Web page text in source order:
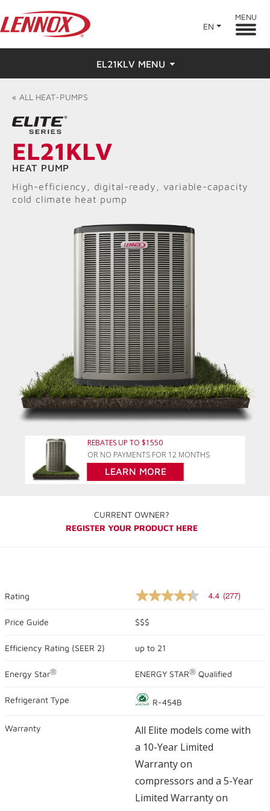
EN
MENU
EL21KLV MENU
Overview
Features
Ratings & Reviews
Find a Dealer
« ALL HEAT-PUMPS
EL21KLV
HEAT PUMP
High-efficiency, digital-ready, variable-capacity
cold climate heat pump
REBATES UP TO $1550
OR NO PAYMENTS FOR 12 MONTHS
LEARN MORE
CURRENT OWNER?
REGISTER YOUR PRODUCT HERE
Rating
4.4
of
5
average
Read
Reviews.
Same
link.
4.4 (277)
Price Guide $$$
Efficiency Rating (SEER 2) up to 21
Energy Star® ENERGY STAR® Qualified
Refrigerant Type R-454B
Warranty
All Elite models come with
a 10-Year Limited
Warranty on
compressors and a 5-Year
Limited Warranty on